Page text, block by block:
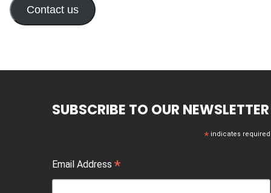
Contact us
SUBSCRIBE TO OUR NEWSLETTER
*indicates required
Email Address *